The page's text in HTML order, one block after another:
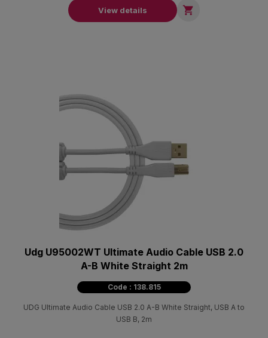
View details 
Udg U95002WT Ultimate Audio Cable USB 2.0
A-B White Straight 2m
Code : 138.815
UDG Ultimate Audio Cable USB 2.0 A-B White Straight, USB A to
USB B, 2m